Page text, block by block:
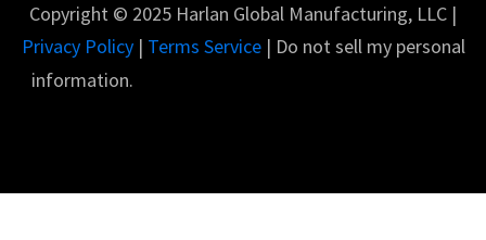
Copyright © 2025 Harlan Global Manufacturing, LLC |
Privacy Policy| Terms Service| Do not sell my personal
information.